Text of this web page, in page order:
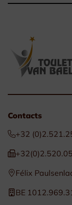
Contacts
+32
Félix
BE